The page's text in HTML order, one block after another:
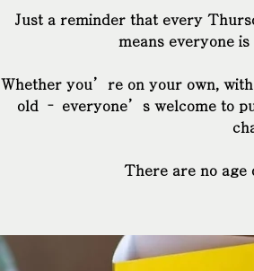
Just a reminder that every
means everyone
Whether you’re on your own,
old – everyone’s welcome to
There are no